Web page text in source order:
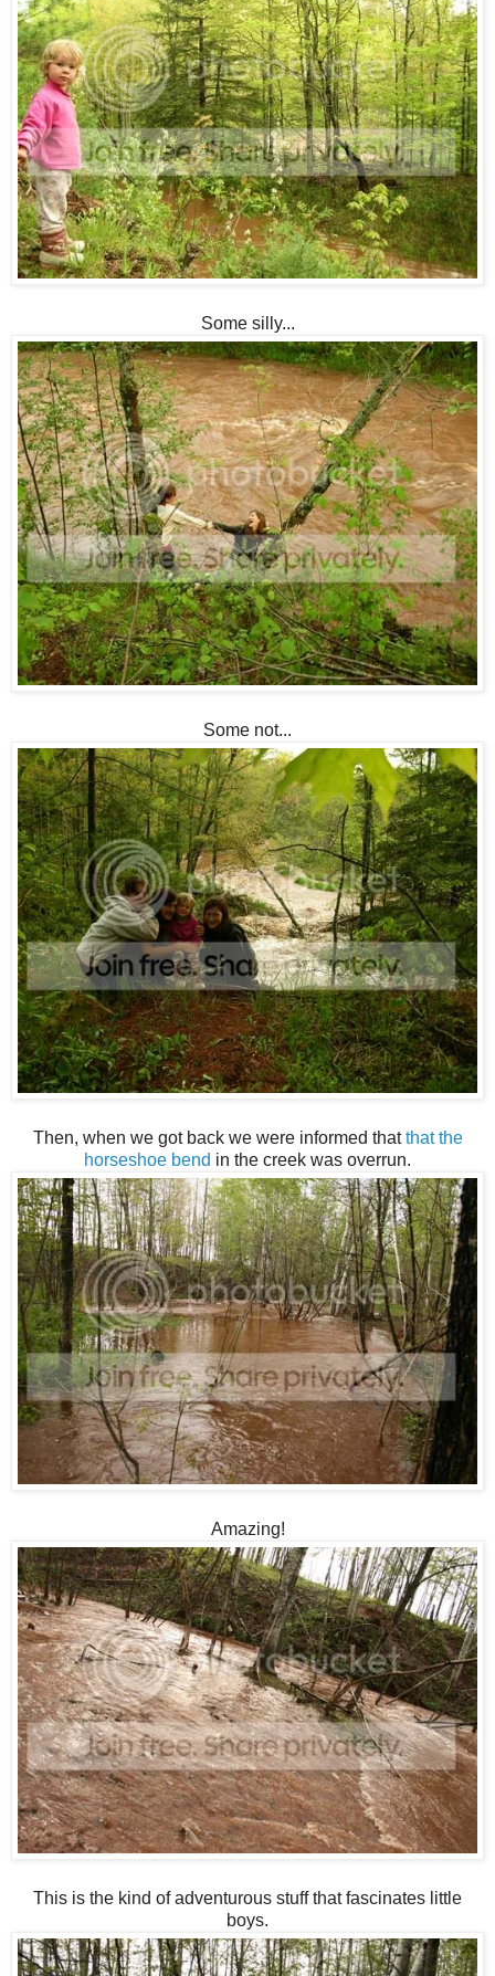
Some silly...
Some not...
Then, when we got back we were informed thatthat the
horseshoe bend in the creek was overrun.
Amazing!
This is the kind of adventurous stuff that fascinates little
boys.